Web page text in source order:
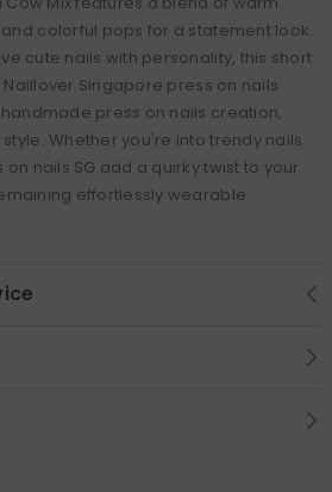
colorful pops for a statement look.
cute nails with personality, this short
Singapore press on nails
press on nails creation,
Whether you're into trendy nails
on nails SG add a quirky twist to your
effortlessly wearable.